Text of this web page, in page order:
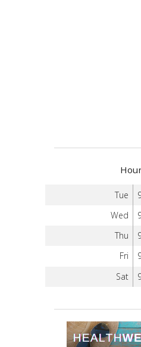
Tue
Wed
Thu
Fri
Sat